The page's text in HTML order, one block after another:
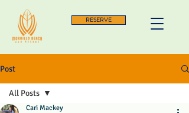
RESERVE
Post
All Posts
Cari Mackey